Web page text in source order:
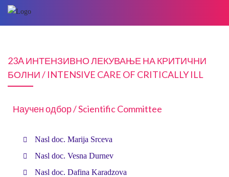
23A ИНТЕНЗИВНО ЛЕКУВАЊЕ НА КРИТИЧНИ
БОЛНИ / INTENSIVE CARE OF CRITICALLY ILL
Научен одбор / Scientific Committee
Nasl doc. Marija Srceva
Nasl doc. Vesna Durnev
Nasl doc. Dafina Karadzova